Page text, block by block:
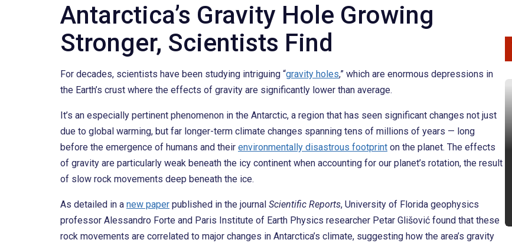
Antarctica’s Gravity Hole Growing
Stronger, Scientists Find
For decades, scientists have been studying intriguing “gravity holes,” which are enormous depressions in
the Earth’s crust where the effects of gravity are significantly lower than average.
It’s an especially pertinent phenomenon in the Antarctic, a region that has seen significant changes not just
due to global warming, but far longer-term climate changes spanning tens of millions of years — long
before the emergence of humans and their environmentally disastrous footprint on the planet. The effects
of gravity are particularly weak beneath the icy continent when accounting for our planet’s rotation, the result
of slow rock movements deep beneath the ice.
As detailed in a new paper published in the journal Scientific Reports, University of Florida geophysics
professor Alessandro Forte and Paris Institute of Earth Physics researcher Petar Glišović found that these
rock movements are correlated to major changes in Antarctica’s climate, suggesting how the area’s gravity